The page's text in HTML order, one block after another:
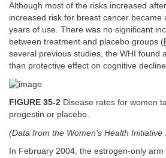
Although most of the risks increased
increased risk for breast cancer became
years of use. There was no significant
between treatment and placebo groups (
several previous studies, the WHI found
than protective effect on cognitive
FIGURE 35-2 Disease rates for women
progestin or placebo.
(Data from the Women's Health Initiative
In February 2004, the estrogen-only